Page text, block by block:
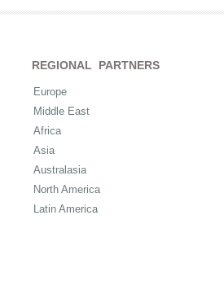
REGIONAL PARTNERS
Europe
Middle East
Africa
Asia
Australasia
North America
Latin America